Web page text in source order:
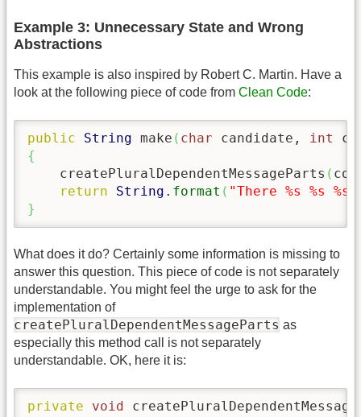
Example 3: Unnecessary State and Wrong
Abstractions
This example is also inspired by Robert C. Martin. Have a
look at the following piece of code from Clean Code:
public String make ( char candidate, int
{
    createPluralDependentMessageParts
(
return
String . format ( "There %s %s
}
What does it do? Certainly some information is missing to
answer this question. This piece of code is not separately
understandable. You might feel the urge to ask for the
implementation of
createPluralDependentMessageParts as
especially this method call is not separately
understandable. OK, here it is:
private void